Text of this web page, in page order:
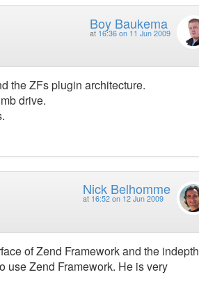
Boy Baukema
at 16:36 on 11 Jun 2009
the ZFs plugin architecture.
drive.
Nick Belhomme
at 16:52 on 12 Jun 2009
of Zend Framework and the indepth
use Zend Framework. He is very